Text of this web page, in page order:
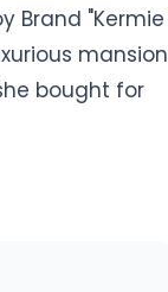
Brand "Kermie
mansion
bought for